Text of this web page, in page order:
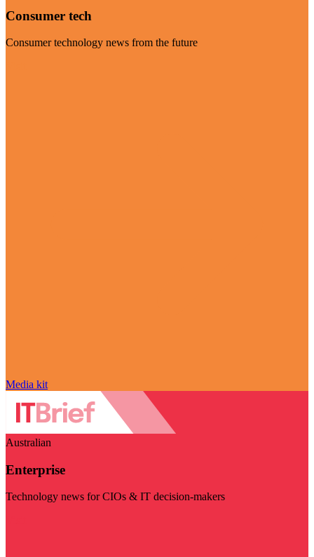
Consumer tech
Consumer technology news from the future
Media kit
Australian
Enterprise
Technology news for CIOs & IT decision-makers